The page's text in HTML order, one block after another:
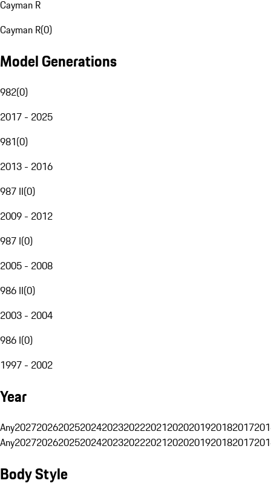
Cayman R
Cayman R(0)
Model Generations
982(0)
2017 - 2025
981(0)
2013 - 2016
987 II(0)
2009 - 2012
987 I(0)
2005 - 2008
986 II(0)
2003 - 2004
986 I(0)
1997 - 2002
Year
Any20272026202520242023202220212020201920182017
Any20272026202520242023202220212020201920182017
Body Style